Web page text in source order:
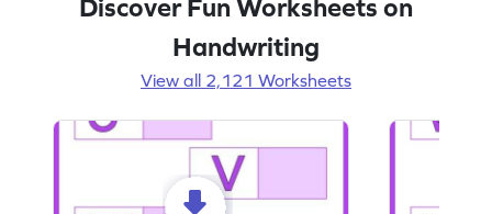
Discover Fun Worksheets on
Handwriting
View all 2,121 Worksheets